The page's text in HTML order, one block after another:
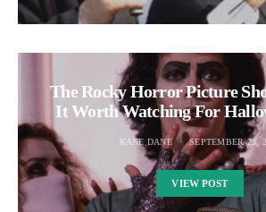
The Rocky Horror Picture
It Worth Watching For
KANE DANE SEPTEMBER 29,
VIEW POST